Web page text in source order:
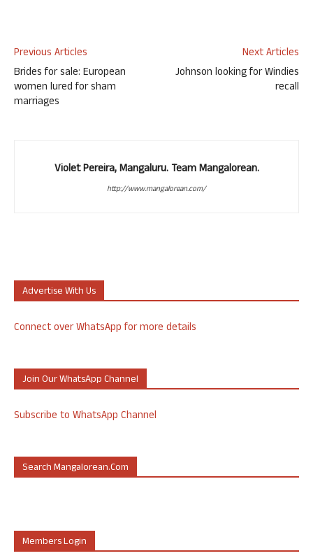
Previous Articles
Brides for sale: European
women lured for sham
marriages
Next Articles
Johnson looking for Windies
recall
Violet Pereira, Mangaluru. Team Mangalorean.
http://www.mangalorean.com/
Advertise With Us
Connect over WhatsApp for more details
Join Our WhatsApp Channel
Subscribe to WhatsApp Channel
Search Mangalorean.com
Members Login